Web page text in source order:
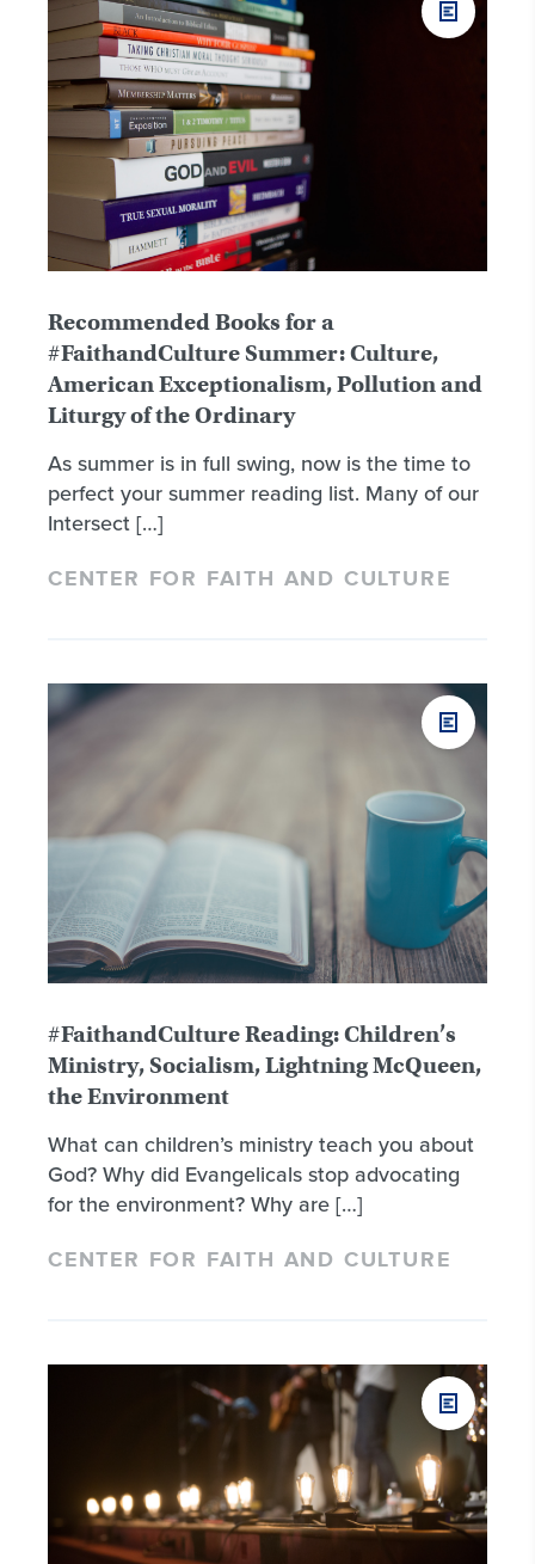
Recommended Books for a
#FaithandCulture Summer: Culture,
American Exceptionalism, Pollution and
Liturgy of the Ordinary
As summer is in full swing, now is the time to
perfect your summer reading list. Many of our
Intersect […]
CENTER FOR FAITH AND CULTURE
#FaithandCulture Reading: Children’s
Ministry, Socialism, Lightning McQueen,
the Environment
What can children’s ministry teach you about
God? Why did Evangelicals stop advocating
for the environment? Why are […]
CENTER FOR FAITH AND CULTURE